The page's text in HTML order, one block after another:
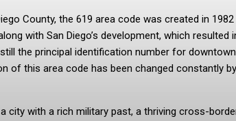
County, the 619 area code was created in
with San Diego’s development, which resulted
the principal identification number for
of this area code has been changed constantly
city with a rich military past, a thriving cross-